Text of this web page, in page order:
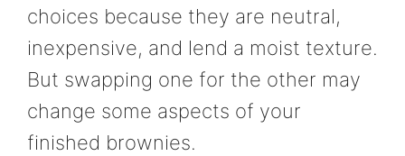
choices because they are neutral,
inexpensive, and lend a moist texture.
But swapping one for the other may
change some aspects of your
finished brownies.